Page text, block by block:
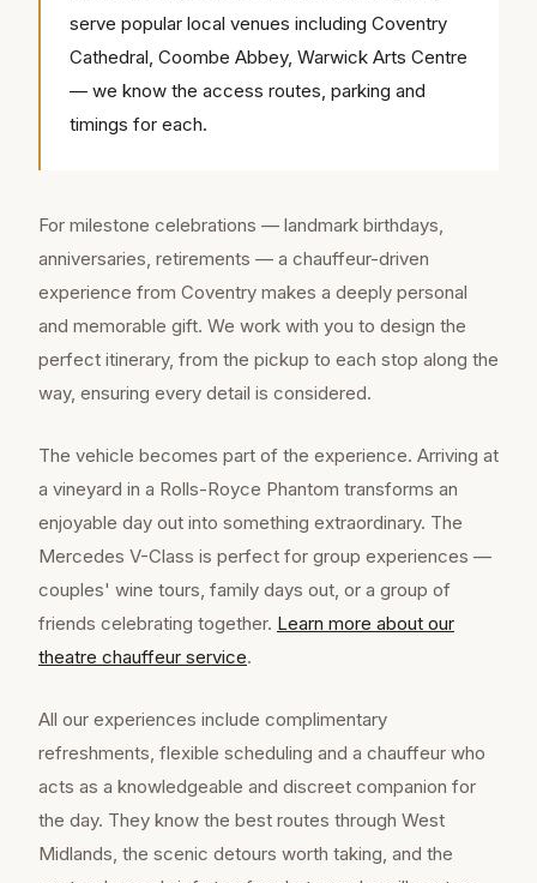
serve popular local venues including Coventry
Cathedral, Coombe Abbey, Warwick Arts Centre
— we know the access routes, parking and
timings for each.
For milestone celebrations — landmark birthdays,
anniversaries, retirements — a chauffeur-driven
experience from Coventry makes a deeply personal
and memorable gift. We work with you to design the
perfect itinerary, from the pickup to each stop along the
way, ensuring every detail is considered.
The vehicle becomes part of the experience. Arriving at
a vineyard in a Rolls-Royce Phantom transforms an
enjoyable day out into something extraordinary. The
Mercedes V-Class is perfect for group experiences —
couples' wine tours, family days out, or a group of
friends celebrating together. Learn more about our
theatre chauffeur service.
All our experiences include complimentary
refreshments, flexible scheduling and a chauffeur who
acts as a knowledgeable and discreet companion for
the day. They know the best routes through West
Midlands, the scenic detours worth taking, and the